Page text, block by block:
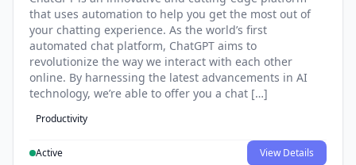
that uses automation to help you get the most out of
your chatting experience. As the world’s first
automated chat platform, ChatGPT aims to
revolutionize the way we interact with each other
online. By harnessing the latest advancements in AI
technology, we’re able to offer you a chat […]
Productivity
Active View Details